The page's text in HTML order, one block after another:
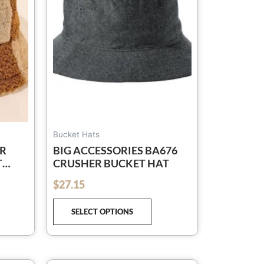
Bucket Hats
BIG ACCESSORIES BA676
CRUSHER BUCKET HAT
$27.15
SELECT OPTIONS
The
options
may
be
chosen